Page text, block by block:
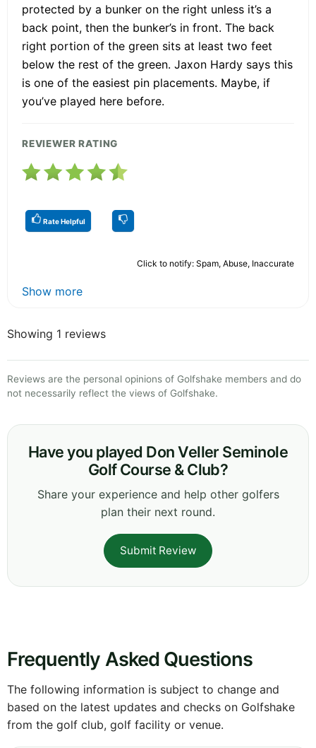
protected by a bunker on the right unless it’s a
back point, then the bunker’s in front. The back
right portion of the green sits at least two feet
below the rest of the green. Jaxon Hardy says this
is one of the easiest pin placements. Maybe, if
you’ve played here before.
REVIEWER RATING
Rate Helpful
Click to notify: Spam, Abuse, Inaccurate
Show more
Showing 1 reviews
Reviews are the personal opinions of Golfshake members and do
not necessarily reflect the views of Golfshake.
Have you played Don Veller Seminole
Golf Course & Club?
Share your experience and help other golfers
plan their next round.
Submit Review
Frequently Asked Questions
The following information is subject to change and
based on the latest updates and checks on Golfshake
from the golf club, golf facility or venue.